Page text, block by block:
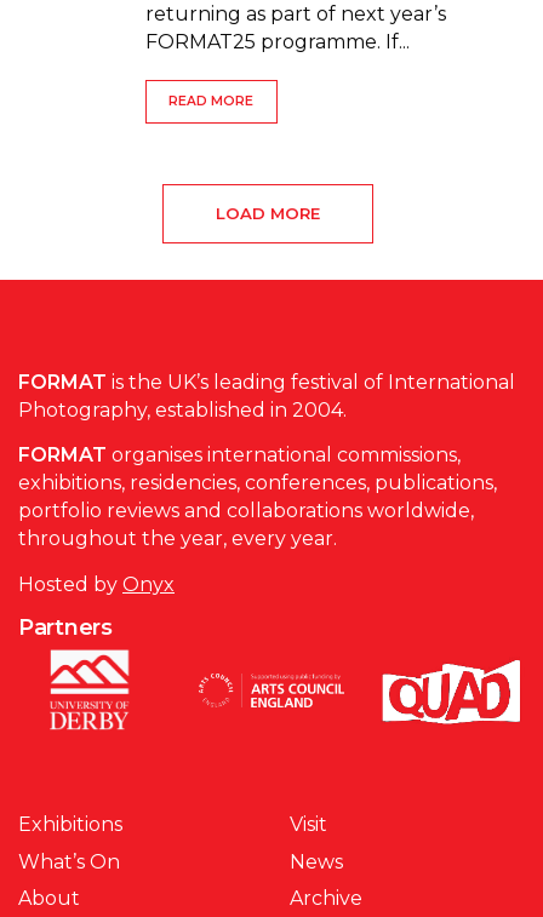
returning as part of next year’s
FORMAT25 programme. If...
READ MORE
LOAD MORE
FORMAT is the UK’s leading festival of International
Photography, established in 2004.
FORMAT organises international commissions,
exhibitions, residencies, conferences, publications,
portfolio reviews and collaborations worldwide,
throughout the year, every year.
Hosted by Onyx
Partners
Exhibitions
What’s On
About
Visit
News
Archive